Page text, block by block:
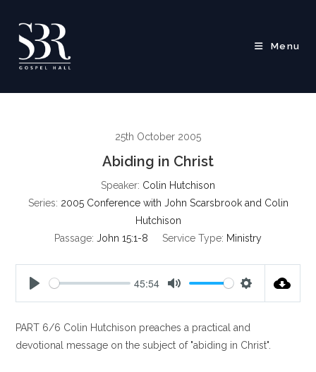
content
Menu
25th October 2005
Abiding in Christ
Speaker: Colin Hutchison
Series: 2005 Conference with John Scarsbrook and Colin
Hutchison
Passage: John 15:1-8 Service Type: Ministry
a
y
45:54
t
e
t
t
PART 6/6 Colin Hutchison preaches a practical and
devotional message on the subject of "abiding in Christ".